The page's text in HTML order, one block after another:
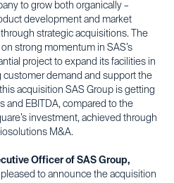
to grow both organically –
development and market
strategic acquisitions. The
strong momentum in SAS’s
project to expand its facilities in
customer demand and support the
acquisition SAS Group is getting
and EBITDA, compared to the
investment, achieved through
M&A.
Officer of SAS Group,
pleased to announce the acquisition